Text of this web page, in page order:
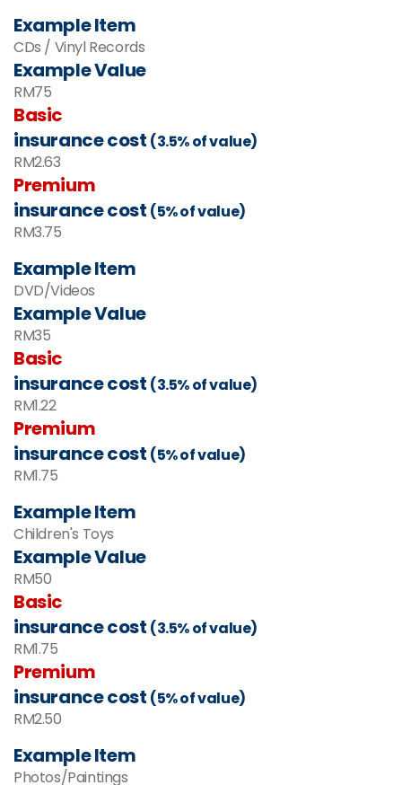
Example Item
CDs / Vinyl Records
Example Value
RM75
Basic
insurance cost (3.5% of value)
RM2.63
Premium
insurance cost (5% of value)
RM3.75
Example Item
DVD/Videos
Example Value
RM35
Basic
insurance cost (3.5% of value)
RM1.22
Premium
insurance cost (5% of value)
RM1.75
Example Item
Children's Toys
Example Value
RM50
Basic
insurance cost (3.5% of value)
RM1.75
Premium
insurance cost (5% of value)
RM2.50
Example Item
Photos/Paintings